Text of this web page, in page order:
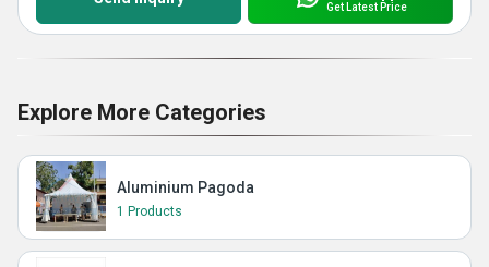
Get Latest Price
Explore More Categories
Aluminium Pagoda
1 Products